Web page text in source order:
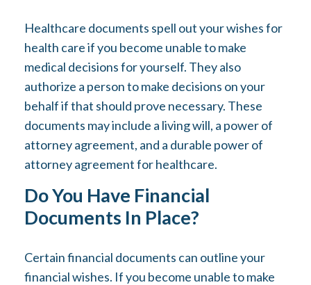
Healthcare documents spell out your wishes for
health care if you become unable to make
medical decisions for yourself. They also
authorize a person to make decisions on your
behalf if that should prove necessary. These
documents may include a living will, a power of
attorney agreement, and a durable power of
attorney agreement for healthcare.
Do You Have Financial
Documents In Place?
Certain financial documents can outline your
financial wishes. If you become unable to make